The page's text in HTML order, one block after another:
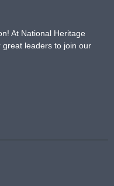
At National Heritage
leaders to join our